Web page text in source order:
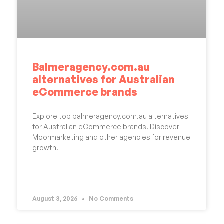
Balmeragency.com.au
alternatives for Australian
eCommerce brands
Explore top balmeragency.com.au alternatives
for Australian eCommerce brands. Discover
Moormarketing and other agencies for revenue
growth.
August 3, 2026 No Comments